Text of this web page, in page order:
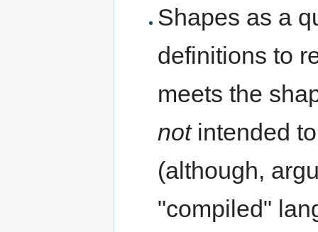
Shapes as a
definitions to
meets the
notintended
(although,
"compiled"